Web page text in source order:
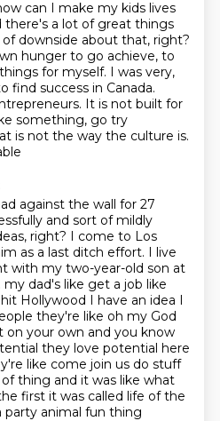
can I make my kids lives
a lot of great things
of downside about that, right?
hunger to go achieve, to
for myself. I was very,
find success in Canada.
It is not built for
something, go try
is not the way the culture is.
against the wall for 27
and sort ofmildly
right? I come to Los
as a last ditch effort. I live
with my two-year-old son at
my dad's like get a job like
Hollywood I have an idea I
they're like oh my God
on your own and you know
they love potential here
like come join us do stuff
thing and it was like what
first it was called life of the
party animal fun thing